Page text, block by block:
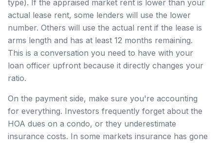
type). If the appraised market rent is lower than your
actual lease rent, some lenders will use the lower
number. Others will use the actual rent if the lease is
arms length and has at least 12 months remaining.
This is a conversation you need to have with your
loan officer upfront because it directly changes your
ratio.
On the payment side, make sure you're accounting
for everything. Investors frequently forget about the
HOA dues on a condo, or they underestimate
insurance costs. In some markets insurance has gone